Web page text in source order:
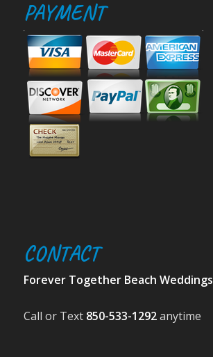
PAYMENT
CONTACT
Forever Together Beach Weddings
Call or Text 850-533-1292anytime